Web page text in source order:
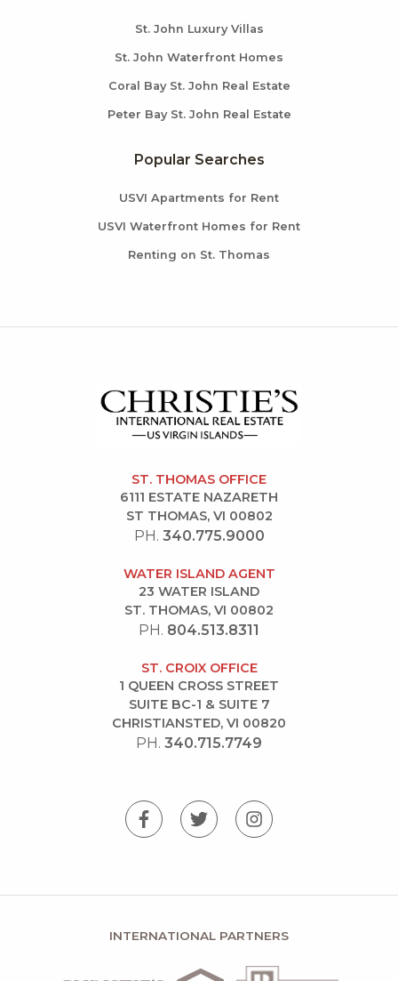
St. John Luxury Villas
St. John Waterfront Homes
Coral Bay St. John Real Estate
Peter Bay St. John Real Estate
Popular Searches
USVI Apartments for Rent
USVI Waterfront Homes for Rent
Renting on St. Thomas
ST. THOMAS OFFICE
6111 ESTATE NAZARETH
ST THOMAS, VI 00802
PH. 340.775.9000
WATER ISLAND AGENT
23 WATER ISLAND
ST. THOMAS, VI 00802
PH. 804.513.8311
ST. CROIX OFFICE
1 QUEEN CROSS STREET
SUITE BC-1 & SUITE 7
CHRISTIANSTED, VI 00820
PH. 340.715.7749
INTERNATIONAL PARTNERS